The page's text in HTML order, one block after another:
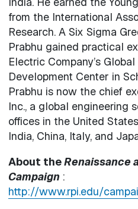
from the International
Research. A Six Sigma
Prabhu gained practical
Electric Company’s
Development Center in
Prabhu is now the chief
Inc., a global engineering
offices in the United
India, China, Italy, and
About theRenaissance
Campaign :
http://www.rpi.edu/